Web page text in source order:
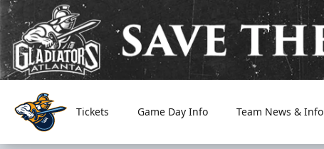
Tickets Game Day Info Team News & Info